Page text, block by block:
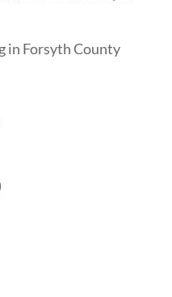
in Forsyth County